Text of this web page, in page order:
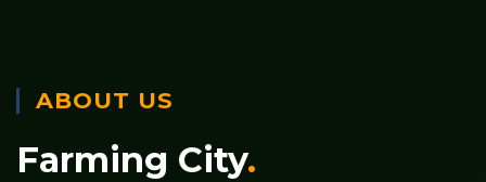
ABOUT US
Farming City.